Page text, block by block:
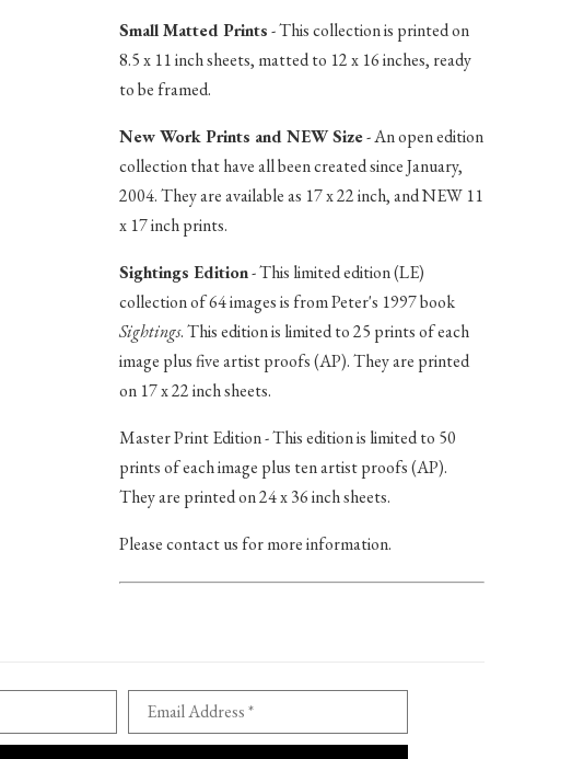
Small Matted Prints- This collection is printed on
8.5 x 11 inch sheets, matted to 12 x 16 inches, ready
to be framed.
New Work Prints and NEW Size- An open edition
collection that have all been created since January,
2004. They are available as 17 x 22 inch, and NEW 11
x 17 inch prints.
Sightings Edition- This limited edition (LE)
collection of 64 images is from Peter's 1997 book
Sightings. This edition is limited to 25 prints of each
image plus five artist proofs (AP). They are printed
on 17 x 22 inch sheets.
Master Print Edition - This edition is limited to 50
prints of each image plus ten artist proofs (AP).
They are printed on 24 x 36 inch sheets.
Please contact us for more information.
Email Address *